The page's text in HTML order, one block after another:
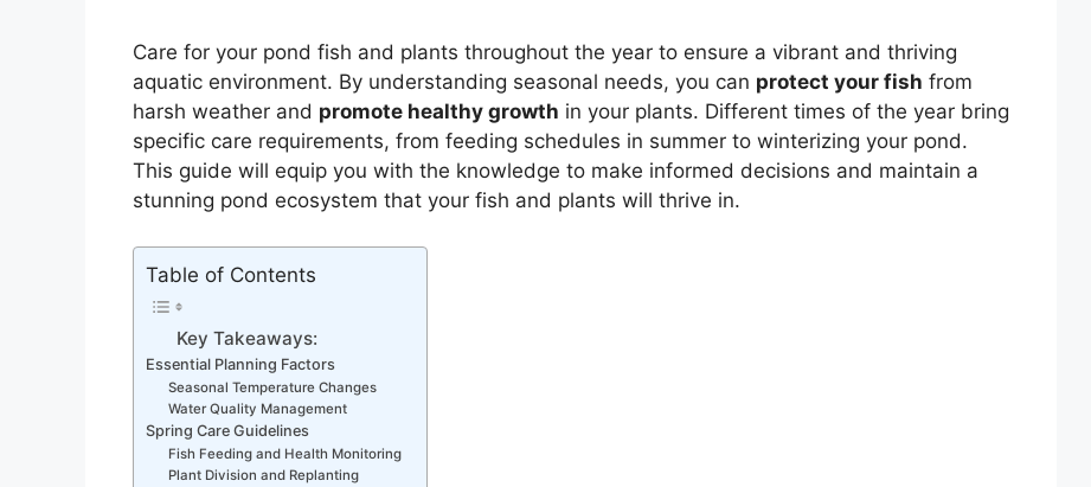
Care for your pond fish and plants throughout the year to ensure a vibrant and thriving
aquatic environment. By understanding seasonal needs, you can protect your fish from
harsh weather and promote healthy growth in your plants. Different times of the year bring
specific care requirements, from feeding schedules in summer to winterizing your pond.
This guide will equip you with the knowledge to make informed decisions and maintain a
stunning pond ecosystem that your fish and plants will thrive in.
Table of Contents
Key Takeaways:
Essential Planning Factors
Seasonal Temperature Changes
Water Quality Management
Spring Care Guidelines
Fish Feeding and Health Monitoring
Plant Division and Replanting